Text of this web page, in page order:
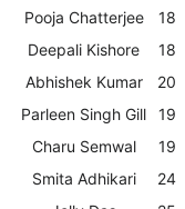
Pooja Chatterjee
18
Deepali Kishore
18
Abhishek Kumar
20
Parleen Singh Gill
19
Charu Semwal
19
Smita Adhikari
24